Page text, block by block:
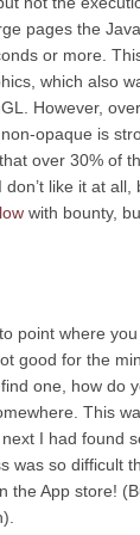
pages the
or more.
which also
However,
opaque is
over 30% of
like it at all,
with bounty,
point where you
good for the
one, how do
This
I had found
was so difficult
the App store!